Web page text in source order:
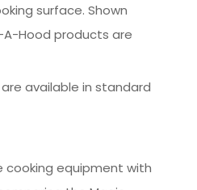
surface. Shown
A-Hood products are
available in standard
cooking equipment with